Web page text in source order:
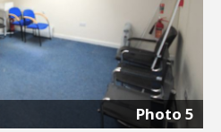
Photo 5